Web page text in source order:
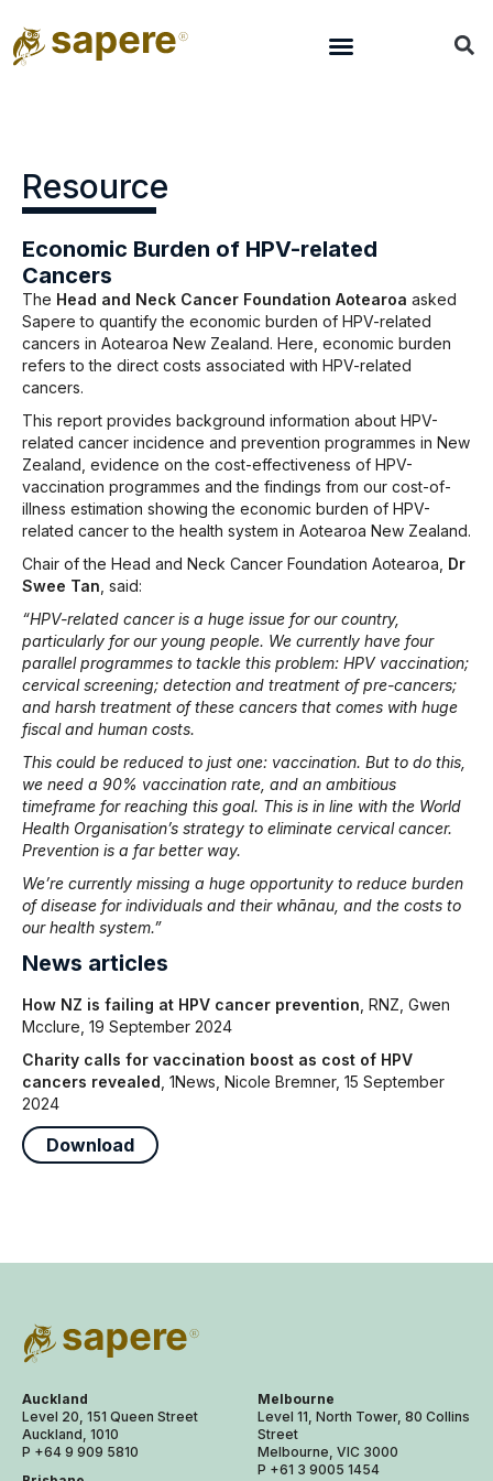
Resource
Economic Burden of HPV-related
Cancers
The Head and Neck Cancer Foundation Aotearoa asked
Sapere to quantify the economic burden of HPV-related
cancers in Aotearoa New Zealand. Here, economic burden
refers to the direct costs associated with HPV-related
cancers.
This report provides background information about HPV-
related cancer incidence and prevention programmes in New
Zealand, evidence on the cost-effectiveness of HPV-
vaccination programmes and the findings from our cost-of-
illness estimation showing the economic burden of HPV-
related cancer to the health system in Aotearoa New Zealand.
Chair of the Head and Neck Cancer Foundation Aotearoa, Dr
Swee Tan , said:
“HPV-related cancer is a huge issue for our country,
particularly for our young people. We currently have four
parallel programmes to tackle this problem: HPV vaccination;
cervical screening; detection and treatment of pre-cancers;
and harsh treatment of these cancers that comes with huge
fiscal and human costs.
This could be reduced to just one: vaccination. But to do this,
we need a 90% vaccination rate, and an ambitious
timeframe for reaching this goal. This is in line with the World
Health Organisation’s strategy to eliminate cervical cancer.
Prevention is a far better way.
We’re currently missing a huge opportunity to reduce burden
of disease for individuals and their whānau, and the costs to
our health system.”
News articles
How NZ is failing at HPV cancer prevention , RNZ, Gwen
Mcclure, 19 September 2024
Charity calls for vaccination boost as cost of HPV
cancers revealed , 1News, Nicole Bremner, 15 September
2024
Download
Auckland
Level 20, 151 Queen Street
Auckland, 1010
P +64 9 909 5810
Melbourne
Level 11, North Tower, 80 Collins
Street
Melbourne, VIC 3000
P +61 3 9005 1454